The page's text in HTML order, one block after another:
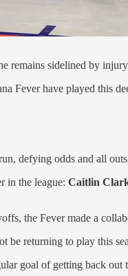
remains sidelined by
Fever have played this
defying odds and all
in the league: Caitlin
the Fever made a
be returning to play this
goal of getting back